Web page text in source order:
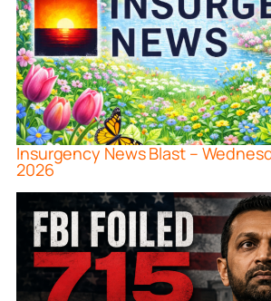
Insurgency News Blast –
2026